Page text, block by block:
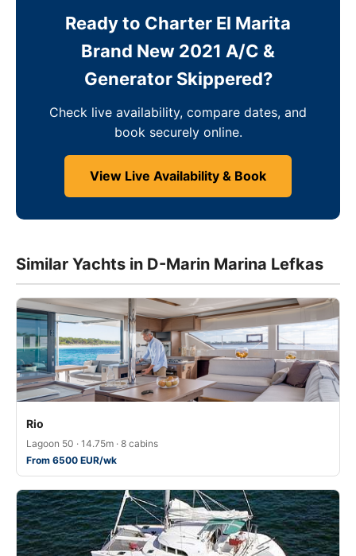
Ready to Charter El Marita
Brand New 2021 A/C &
Generator Skippered?
Check live availability, compare dates, and
book securely online.
View Live Availability & Book
Similar Yachts in D-Marin Marina Lefkas
Rio
Lagoon 50 · 14.75m · 8 cabins
From 6500 EUR/wk